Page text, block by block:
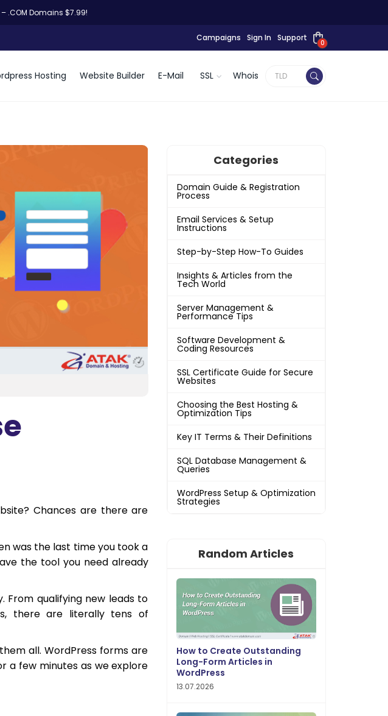
.COM Domains $7.99!
Campaigns Sign In Support
0
Hosting Website Builder E-Mail SSL Whois
Chances are there are
was the last time you took a
the tool you need already
From qualifying new leads to
there are literally tens of
all. WordPress forms are
a few minutes as we explore
Categories
Domain Guide & Registration
Process
Email Services & Setup
Instructions
Step-by-Step How-To Guides
Insights & Articles from the
Tech World
Server Management &
Performance Tips
Software Development &
Coding Resources
SSL Certificate Guide for Secure
Websites
Choosing the Best Hosting &
Optimization Tips
Key IT Terms & Their Definitions
SQL Database Management &
Queries
WordPress Setup & Optimization
Strategies
Random Articles
How to Create Outstanding
Long-Form Articles in
WordPress
13.07.2026